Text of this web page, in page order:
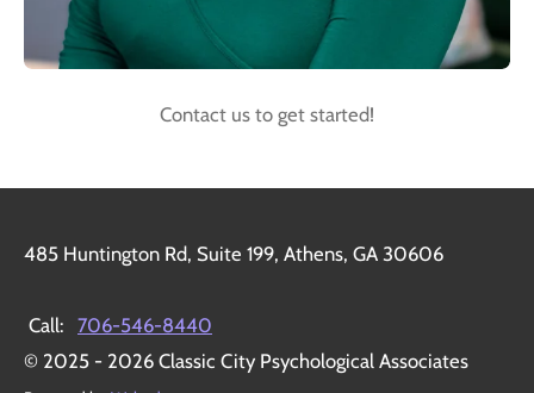
Contact us to get started!
485 Huntington Rd, Suite 199, Athens, GA 30606
Call: 706-546-8440
© 2025 - 2026 Classic City Psychological Associates